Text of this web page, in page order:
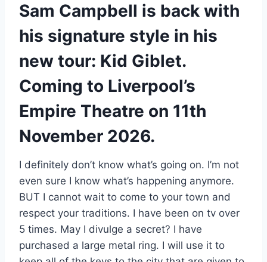
Sam Campbell is back with
his signature style in his
new tour: Kid Giblet.
Coming to Liverpool’s
Empire Theatre on 11th
November 2026.
I definitely don’t know what’s going on. I’m not
even sure I know what’s happening anymore.
BUT I cannot wait to come to your town and
respect your traditions. I have been on tv over
5 times. May I divulge a secret? I have
purchased a large metal ring. I will use it to